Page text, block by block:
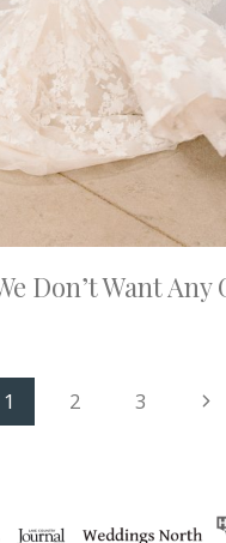
Don’t Want Any
1 2 3
Next